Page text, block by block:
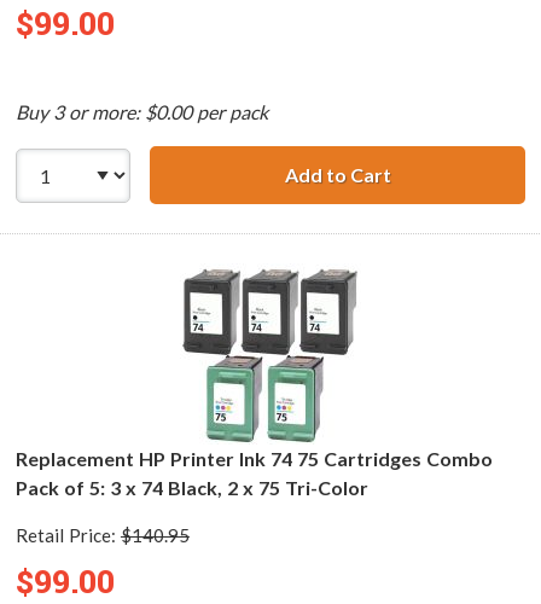
$99.00
Buy 3 or more: $0.00 per pack
Add to CartReplacement
Replacement HP Printer Ink 74 75 Cartridges Combo
Pack of 5: 3 x 74 Black, 2 x 75 Tri-Color
Retail Price: $140.95
$99.00